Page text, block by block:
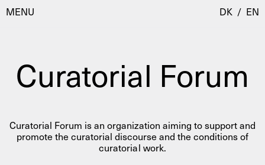
MENU
Visit
Room Room
AHC Channel
Programmes
Residencies & Studios
DK / EN
Curatorial Forum
Curatorial Forum is an organization aiming to support and
promote the curatorial discourse and the conditions of
curatorial work.